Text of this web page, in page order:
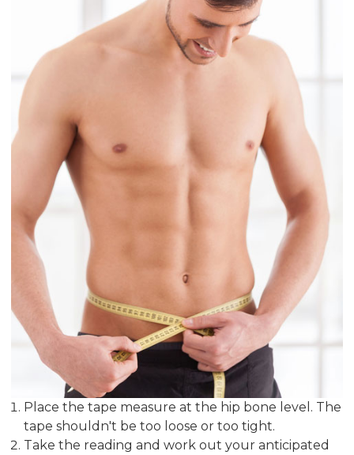
Place the tape measure at the hip bone level. The
tape shouldn't be too loose or too tight.
Take the reading and work out your anticipated